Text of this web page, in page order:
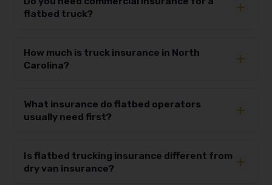
flatbed truck?
How much is truck insurance in North
Carolina?
What insurance do flatbed operators
usually need first?
Is flatbed trucking insurance different from
dry van insurance?